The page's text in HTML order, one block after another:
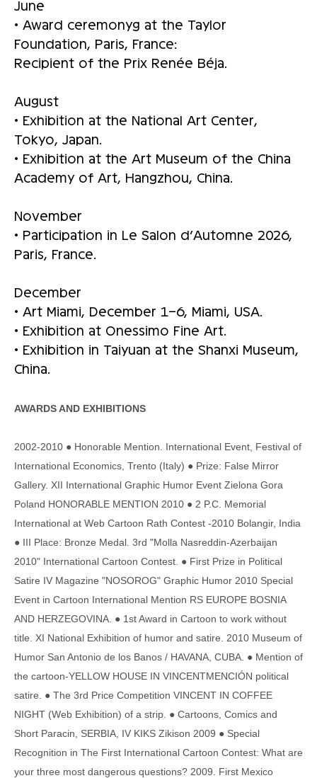
June
• Award ceremonyg at the Taylor
Foundation, Paris, France:
Recipient of the Prix Renée Béja.
August
• Exhibition at the National Art Center,
Tokyo, Japan.
• Exhibition at the Art Museum of the China
Academy of Art, Hangzhou, China.
November
• Participation in Le Salon d’Automne 2026,
Paris, France.
December
• Art Miami, December 1–6, Miami, USA.
• Exhibition at Onessimo Fine Art.
• Exhibition in Taiyuan at the Shanxi Museum,
China.
AWARDS AND EXHIBITIONS
2002-2010 ● Honorable Mention. International Event, Festival of
International Economics, Trento (Italy) ● Prize: False Mirror
Gallery. XII International Graphic Humor Event Zielona Gora
Poland HONORABLE MENTION 2010 ● 2 P.C. Memorial
International at Web Cartoon Rath Contest -2010 Bolangir, India
● III Place: Bronze Medal. 3rd "Molla Nasreddin-Azerbaijan
2010" International Cartoon Contest. ● First Prize in Political
Satire IV Magazine "NOSOROG" Graphic Humor 2010 Special
Event in Cartoon International Mention RS EUROPE BOSNIA
AND HERZEGOVINA. ● 1st Award in Cartoon to work without
title. XI National Exhibition of humor and satire. 2010 Museum of
Humor San Antonio de los Banos / HAVANA, CUBA. ● Mention of
the cartoon-YELLOW HOUSE IN VINCENTMENCIÓN political
satire. ● The 3rd Price Competition VINCENT IN COFFEE
NIGHT (Web Exhibition) of a strip. ● Cartoons, Comics and
Short Paracin, SERBIA, IV KIKS Zikison 2009 ● Special
Recognition in The First International Cartoon Contest: What are
your three most dangerous questions? 2009. First Mexico